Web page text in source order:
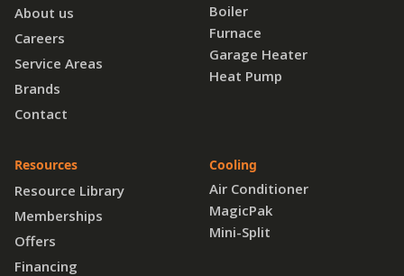
About us
Careers
Service Areas
Brands
Contact
Resources
Resource Library
Memberships
Offers
Financing
Boiler
Furnace
Garage Heater
Heat Pump
Cooling
Air Conditioner
MagicPak
Mini-Split